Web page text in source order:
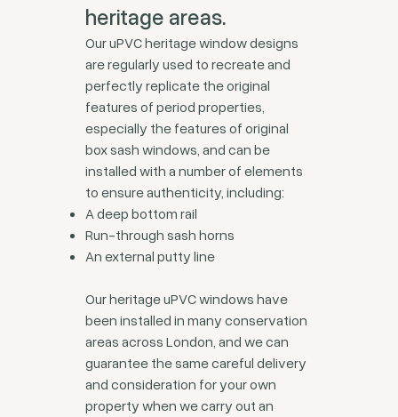
heritage areas.
Our uPVC heritage window designs
are regularly used to recreate and
perfectly replicate the original
features of period properties,
especially the features of original
box sash windows, and can be
installed with a number of elements
to ensure authenticity, including:
A deep bottom rail
Run-through sash horns
An external putty line
Our heritage uPVC windows have
been installed in many conservation
areas across London, and we can
guarantee the same careful delivery
and consideration for your own
property when we carry out an